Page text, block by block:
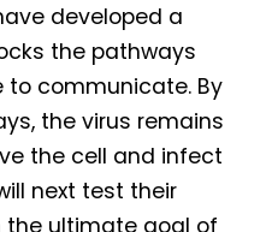
developed a
the pathways
to communicate. By
the virus remains
the cell and infect
next test their
the ultimate goal of